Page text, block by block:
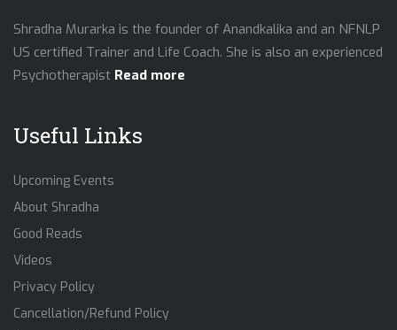
Shradha Murarka is the founder of Anandkalika and an NFNLP
US certified Trainer and Life Coach. She is also an experienced
Psychotherapist Read more
Useful Links
Upcoming Events
About Shradha
Good Reads
Videos
Privacy Policy
Cancellation/Refund Policy